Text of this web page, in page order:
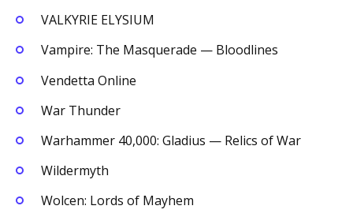
VALKYRIE ELYSIUM
Vampire: The Masquerade — Bloodlines
Vendetta Online
War Thunder
Warhammer 40,000: Gladius — Relics of War
Wildermyth
Wolcen: Lords of Mayhem